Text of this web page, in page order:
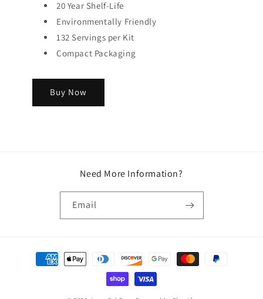
20 Year Shelf-Life
Environmentally Friendly
132 Servings per Kit
Compact Packaging
Buy Now
Need More Information?
Email
Payment
methods